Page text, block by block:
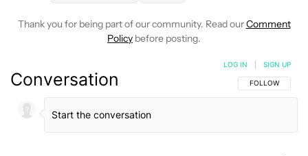
Thank you for being part of our community. Read ourComment
Policy before posting.
Conversation FOLLOW THIS
FOLLOW
LOG IN SIGN UP